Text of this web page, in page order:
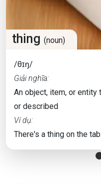
thing (noun)
/θɪŋ/
Giải nghĩa:
An object, item, or
or described
Ví dụ:
There's a thing on the